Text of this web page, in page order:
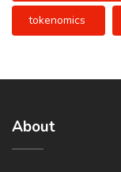
tokenomics
About